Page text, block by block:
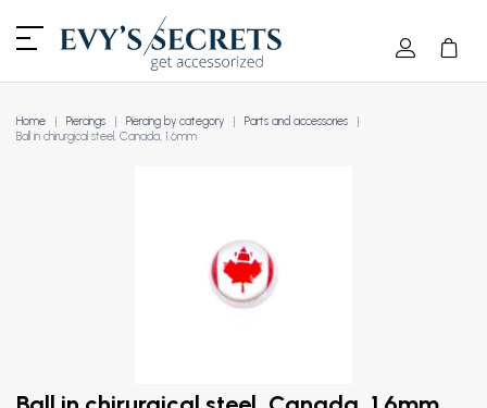
Home Piercings Piercing by category
Parts and accessories
Ball in chirurgical steel, Canada, 1.6mm